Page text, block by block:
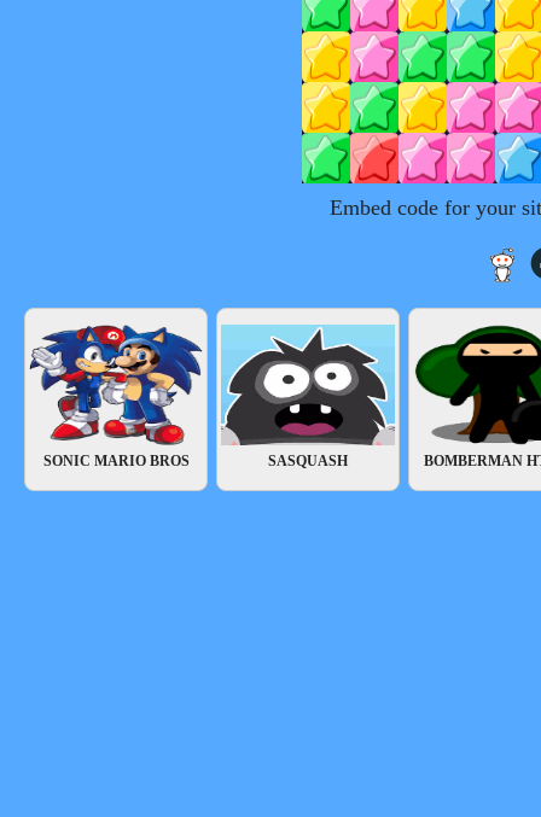
Embed code for your
SONIC MARIO BROS SASQUASH BOMBERMAN